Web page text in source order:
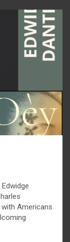
Americans